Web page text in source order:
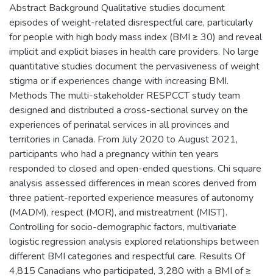
Abstract Background Qualitative studies document
episodes of weight-related disrespectful care, particularly
for people with high body mass index (BMI ≥ 30) and reveal
implicit and explicit biases in health care providers. No large
quantitative studies document the pervasiveness of weight
stigma or if experiences change with increasing BMI.
Methods The multi-stakeholder RESPCCT study team
designed and distributed a cross-sectional survey on the
experiences of perinatal services in all provinces and
territories in Canada. From July 2020 to August 2021,
participants who had a pregnancy within ten years
responded to closed and open-ended questions. Chi square
analysis assessed differences in mean scores derived from
three patient-reported experience measures of autonomy
(MADM), respect (MOR), and mistreatment (MIST).
Controlling for socio-demographic factors, multivariate
logistic regression analysis explored relationships between
different BMI categories and respectful care. Results Of
4,815 Canadians who participated, 3,280 with a BMI of ≥